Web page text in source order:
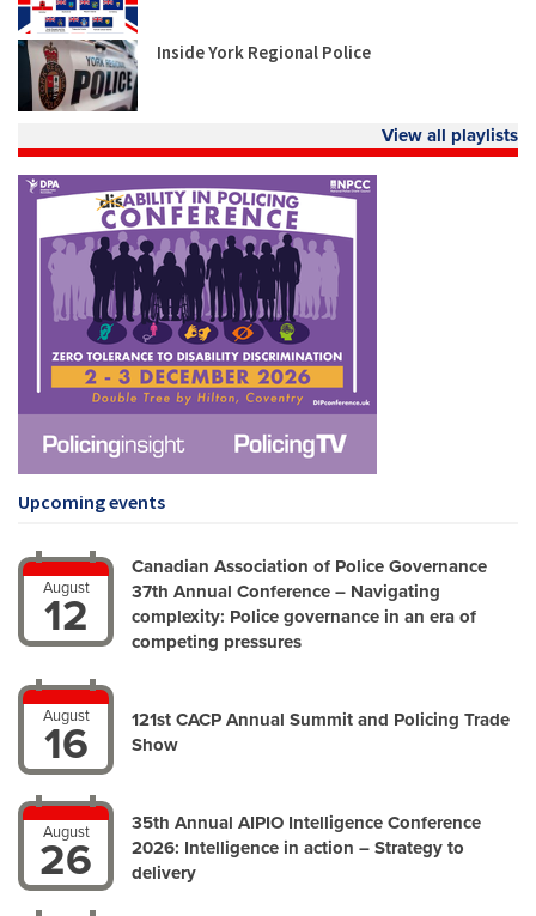
Inside York Regional Police
View all playlists
Upcoming events
August
12
Canadian Association of Police Governance
37th Annual Conference – Navigating
complexity: Police governance in an era of
competing pressures
August
16
121st CACP Annual Summit and Policing Trade
Show
August
26
35th Annual AIPIO Intelligence Conference
2026: Intelligence in action – Strategy to
delivery